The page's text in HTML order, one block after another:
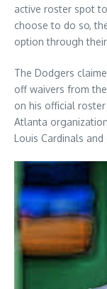
active roster spot
choose to do so,
option through
The Dodgers
off waivers from
on his official
Atlanta
Louis Cardinals